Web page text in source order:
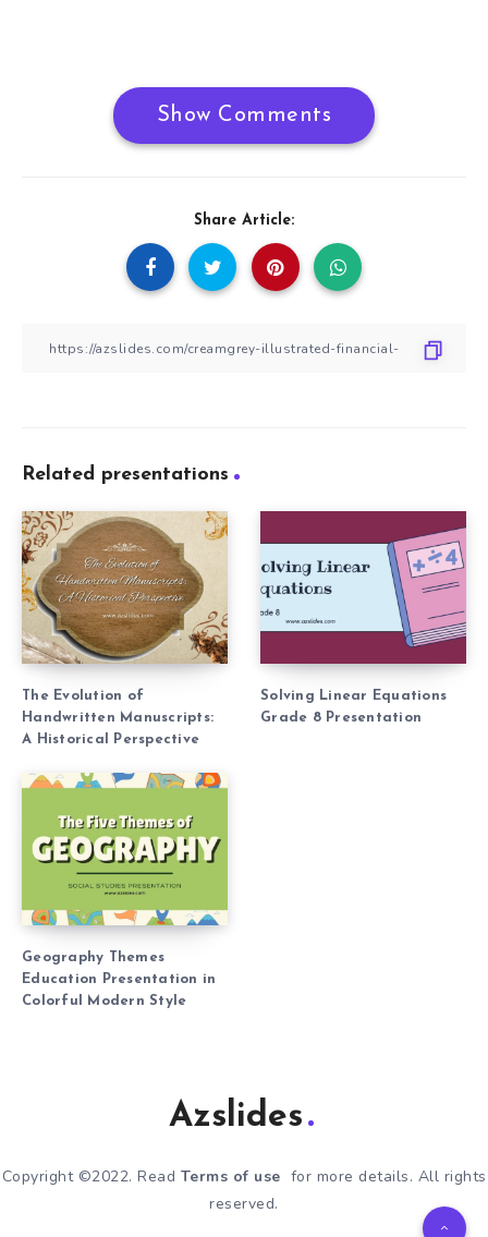
Show Comments
Share Article:
Related presentations
The Evolution of
Handwritten Manuscripts:
A Historical Perspective
Solving Linear Equations
Grade 8 Presentation
Geography Themes
Education Presentation in
Colorful Modern Style
Azslides
Copyright ©2022. Read Terms of use for more details. All rights
reserved.